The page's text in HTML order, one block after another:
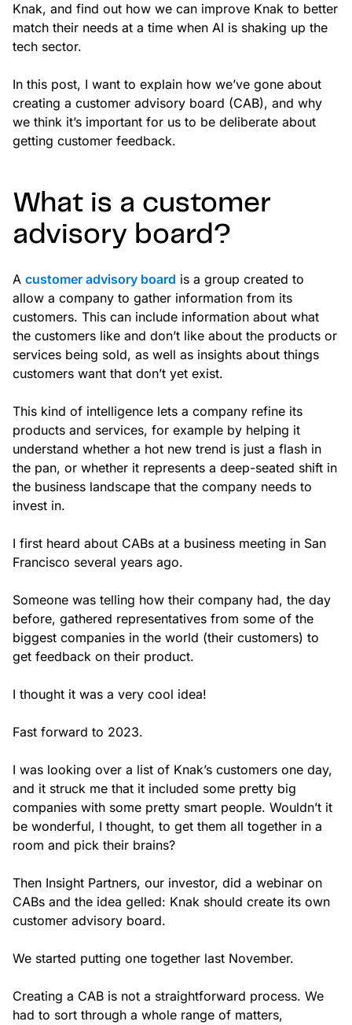
Knak, and find out how we can improve Knak to better
match their needs at a time when AI is shaking up the
tech sector.
In this post, I want to explain how we’ve gone about
creating a customer advisory board (CAB), and why
we think it’s important for us to be deliberate about
getting customer feedback.
What is a customer
advisory board?
A customer advisory board is a group created to
allow a company to gather information from its
customers. This can include information about what
the customers like and don’t like about the products or
services being sold, as well as insights about things
customers want that don’t yet exist.
This kind of intelligence lets a company refine its
products and services, for example by helping it
understand whether a hot new trend is just a flash in
the pan, or whether it represents a deep-seated shift in
the business landscape that the company needs to
invest in.
I first heard about CABs at a business meeting in San
Francisco several years ago.
Someone was telling how their company had, the day
before, gathered representatives from some of the
biggest companies in the world (their customers) to
get feedback on their product.
I thought it was a very cool idea!
Fast forward to 2023.
I was looking over a list of Knak’s customers one day,
and it struck me that it included some pretty big
companies with some pretty smart people. Wouldn’t it
be wonderful, I thought, to get them all together in a
room and pick their brains?
Then Insight Partners, our investor, did a webinar on
CABs and the idea gelled: Knak should create its own
customer advisory board.
We started putting one together last November.
Creating a CAB is not a straightforward process. We
had to sort through a whole range of matters,